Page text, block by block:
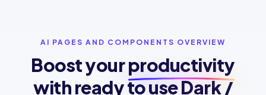
AI PAGES AND COMPONENTS OVERVIEW
Boost yourproductivity
with ready to use Dark /